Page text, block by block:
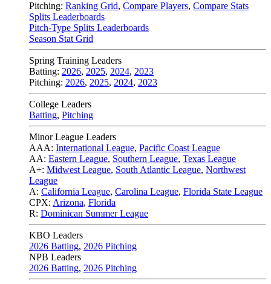
Pitching: Ranking Grid, Compare Players, Compare Stats
Splits Leaderboards
Pitch-Type Splits Leaderboards
Season Stat Grid
Spring Training Leaders
Batting: 2026, 2025, 2024, 2023
Pitching: 2026, 2025, 2024, 2023
College Leaders
Batting, Pitching
Minor League Leaders
AAA: International League, Pacific Coast League
AA: Eastern League, Southern League, Texas League
A+: Midwest League, South Atlantic League, Northwest
League
A: California League, Carolina League, Florida State League
CPX: Arizona, Florida
R: Dominican Summer League
KBO Leaders
2026 Batting, 2026 Pitching
NPB Leaders
2026 Batting, 2026 Pitching